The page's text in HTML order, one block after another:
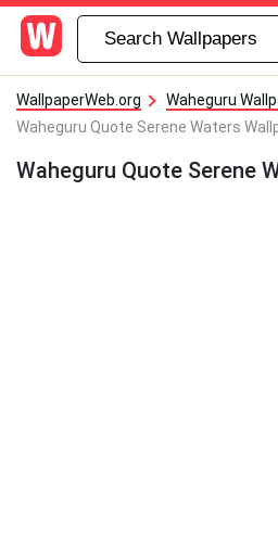
WallpaperWeb.org
Waheguru
Waheguru Quote Serene Waters
Waheguru Quote Serene